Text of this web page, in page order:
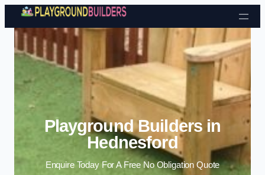
Skip to content
Playground Builders in
Hednesford
Enquire Today For A Free No Obligation Quote